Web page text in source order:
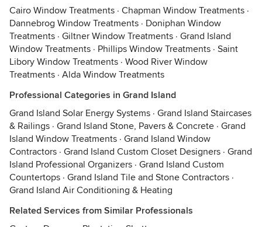
Cairo Window Treatments · Chapman Window Treatments ·
Dannebrog Window Treatments · Doniphan Window
Treatments · Giltner Window Treatments · Grand Island
Window Treatments · Phillips Window Treatments · Saint
Libory Window Treatments · Wood River Window
Treatments · Alda Window Treatments
Professional Categories in Grand Island
Grand Island Solar Energy Systems · Grand Island Staircases
& Railings · Grand Island Stone, Pavers & Concrete · Grand
Island Window Treatments · Grand Island Window
Contractors · Grand Island Custom Closet Designers · Grand
Island Professional Organizers · Grand Island Custom
Countertops · Grand Island Tile and Stone Contractors ·
Grand Island Air Conditioning & Heating
Related Services from Similar Professionals